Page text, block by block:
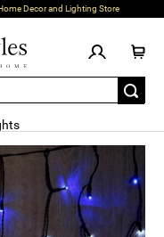
Decor and Lighting Store